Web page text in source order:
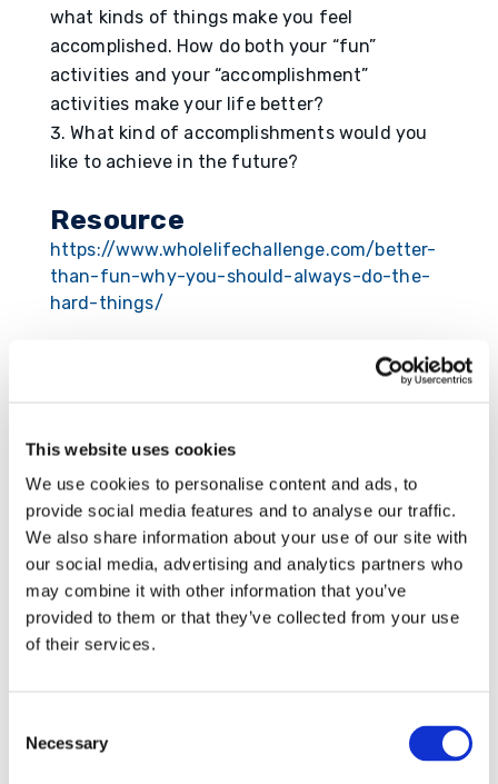
This website uses cookies
We use cookies to personalise content and ads, to
provide social media features and to analyse our traffic.
We also share information about your use of our site with
our social media, advertising and analytics partners who
may combine it with other information that you’ve
provided to them or that they’ve collected from your use
of their services.
Selection
Necessary
what kinds of things make you feel
accomplished. How do both your “fun”
activities and your “accomplishment”
activities make your life better?
What kind of accomplishments would you
like to achieve in the future?
Resource
https://www.wholelifechallenge.com/better-
than-fun-why-you-should-always-do-the-
hard-things/
Required fields are marked*